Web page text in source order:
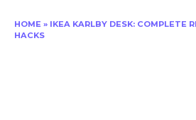
HOME » IKEA KARLBY DESK: COMPLETE
HACKS